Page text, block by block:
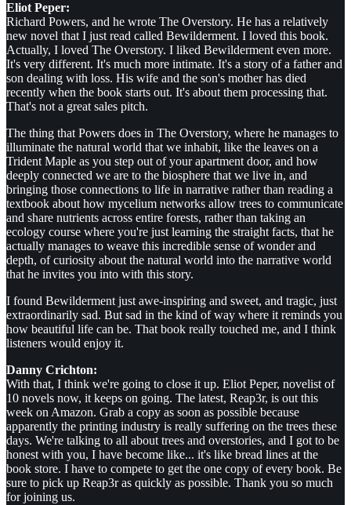
Eliot Peper:
Richard Powers, and he wrote The Overstory. He has a relatively
new novel that I just read called Bewilderment. I loved this book.
Actually, I loved The Overstory. I liked Bewilderment even more.
It's very different. It's much more intimate. It's a story of a father and
son dealing with loss. His wife and the son's mother has died
recently when the book starts out. It's about them processing that.
That's not a great sales pitch.
The thing that Powers does in The Overstory, where he manages to
illuminate the natural world that we inhabit, like the leaves on a
Trident Maple as you step out of your apartment door, and how
deeply connected we are to the biosphere that we live in, and
bringing those connections to life in narrative rather than reading a
textbook about how mycelium networks allow trees to communicate
and share nutrients across entire forests, rather than taking an
ecology course where you're just learning the straight facts, that he
actually manages to weave this incredible sense of wonder and
depth, of curiosity about the natural world into the narrative world
that he invites you into with this story.
I found Bewilderment just awe-inspiring and sweet, and tragic, just
extraordinarily sad. But sad in the kind of way where it reminds you
how beautiful life can be. That book really touched me, and I think
listeners would enjoy it.
Danny Crichton:
With that, I think we're going to close it up. Eliot Peper, novelist of
10 novels now, it keeps on going. The latest, Reap3r, is out this
week on Amazon. Grab a copy as soon as possible because
apparently the printing industry is really suffering on the trees these
days. We're talking to all about trees and overstories, and I got to be
honest with you, I have become like... it's like bread lines at the
book store. I have to compete to get the one copy of every book. Be
sure to pick up Reap3r as quickly as possible. Thank you so much
for joining us.